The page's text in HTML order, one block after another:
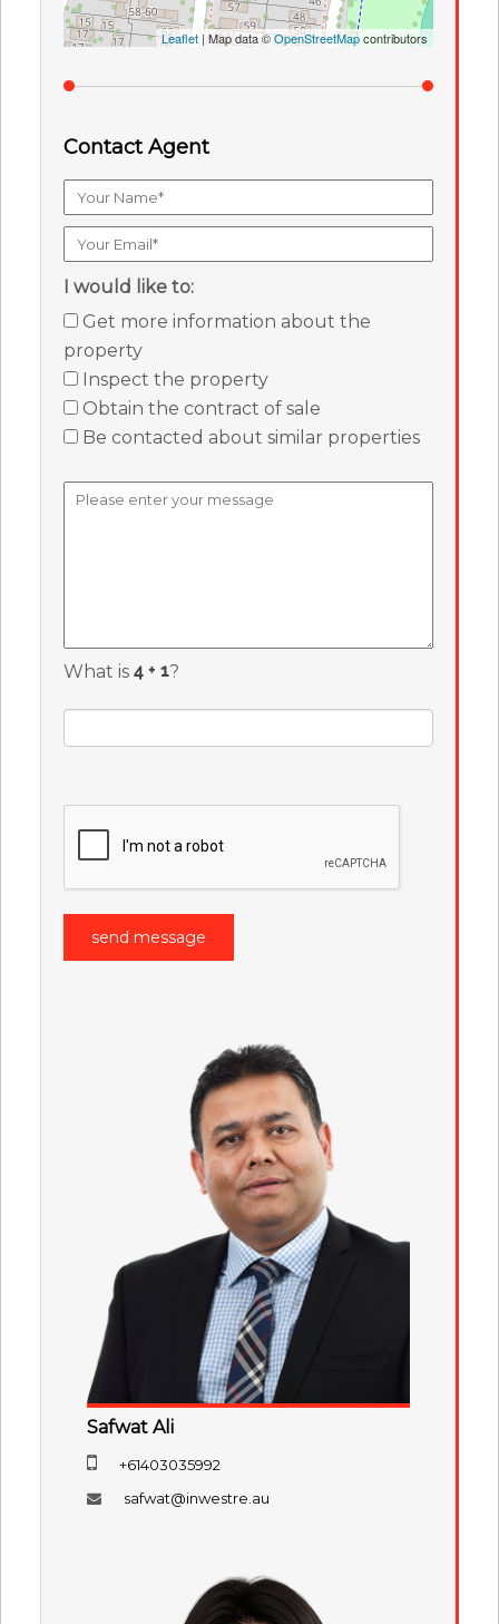
Leaflet | Map data ©OpenStreetMapcontributors
Contact Agent
I would like to:
Get more information about the
property
Inspect the property
Obtain the contract of sale
Be contacted about similar properties
What is ?
Safwat Ali
+61403035992
safwat@inwestre.au